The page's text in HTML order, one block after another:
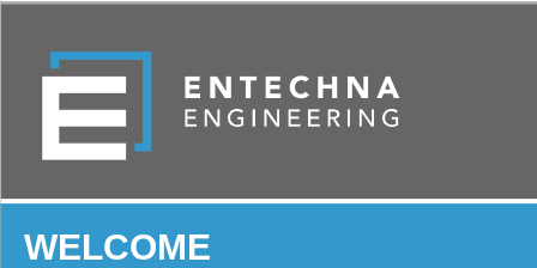
WELCOME